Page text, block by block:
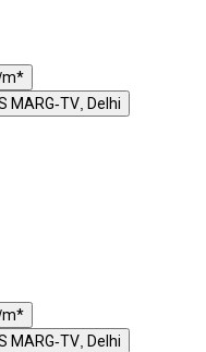
m*
MARG-TV, Delhi
m*
MARG-TV, Delhi